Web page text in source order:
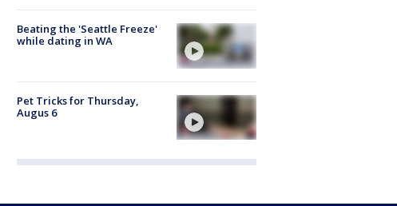
Beating the 'Seattle Freeze'
while dating in WA
Pet Tricks for Thursday,
Augus 6